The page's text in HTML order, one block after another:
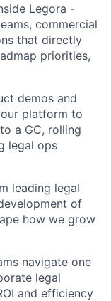
Legora -
commercial
that directly
priorities,
demos and
platform to
a GC, rolling
legal ops
leading legal
of
how we grow
navigate one
legal
and efficiency